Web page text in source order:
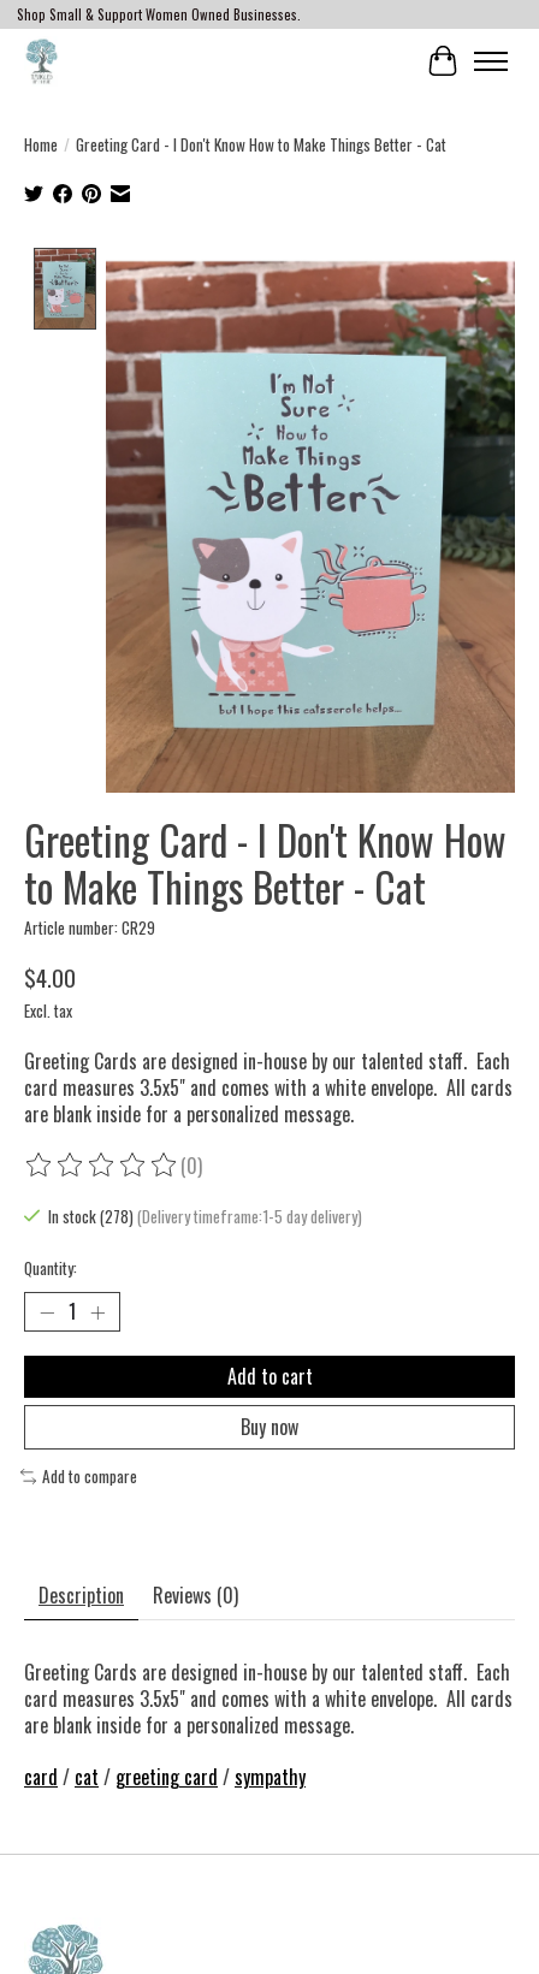
Shop Small & Support Women Owned Businesses.
Cart
Home / Greeting Card - I Don't Know How to Make Things Better - Cat
Product image slideshow Items
Greeting Card - I Don't Know How
to Make Things Better - Cat
Article number: CR29
$4.00
Excl. tax
Greeting Cards are designed in-house by our talented staff. Each
card measures 3.5x5" and comes with a white envelope. All cards
are blank inside for a personalized message.
The rating of this product is
(0)
In stock (278)(Delivery timeframe:1-5 day delivery)
Quantity:
Add to cart
Buy now
Add to compare
Description Reviews (0)
Greeting Cards are designed in-house by our talented staff. Each
card measures 3.5x5" and comes with a white envelope. All cards
are blank inside for a personalized message.
card / cat / greeting card /sympathy